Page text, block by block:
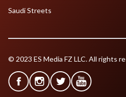
Saudi Streets
© 2023 ES Media FZ LLC. All rights